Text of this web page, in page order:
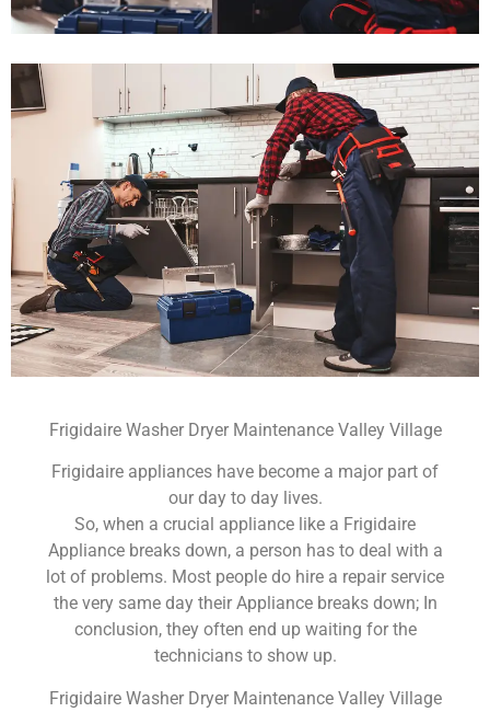
Frigidaire Washer Dryer Maintenance Valley Village
Frigidaire appliances have become a major part of
our day to day lives.
So, when a crucial appliance like a Frigidaire
Appliance breaks down, a person has to deal with a
lot of problems. Most people do hire a repair service
the very same day their Appliance breaks down; In
conclusion, they often end up waiting for the
technicians to show up.
Frigidaire Washer Dryer Maintenance Valley Village